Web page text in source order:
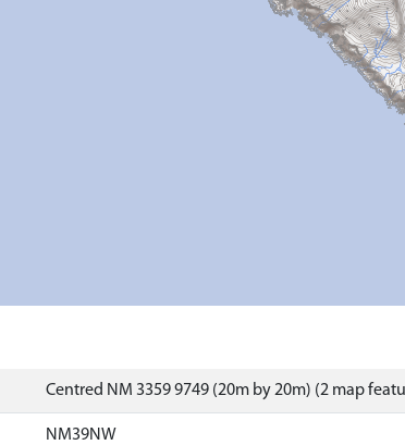
Centred NM 3359 9749 (20m by 20m) (2 map
NM39NW